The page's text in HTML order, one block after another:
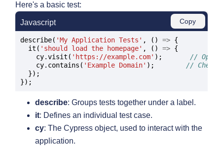
Here's a basic test:
Javascript Copy
describe( 'My Application Tests' , () => {
  it(
'should load the homepage' , () => {
    cy.visit(
'https://example.com' ); //
    cy.contains(
'Example Domain' ); //
  });
describe: Groups tests together under a label.
it: Defines an individual test case.
cy: The Cypress object, used to interact with the
application.